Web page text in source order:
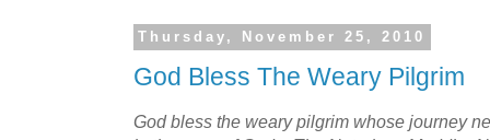
Thursday, November 25, 2010
God Bless The Weary Pilgrim
God bless the weary pilgrim whose journey